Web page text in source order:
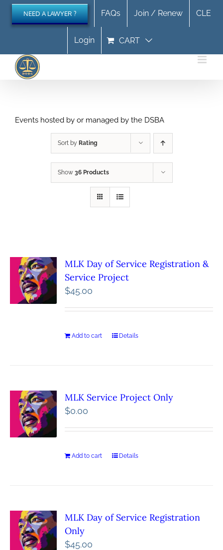
Skip
content
NEED A LAWYER ? FAQs Join / Renew CLE
Login CART
Events hosted by or managed by the DSBA
Sort by Rating
Show 36 Products
MLK Day of Service Registration &
Service Project
$45.00
Add to cart Details
MLK Service Project Only
$0.00
Add to cart Details
MLK Day of Service Registration
Only
$45.00